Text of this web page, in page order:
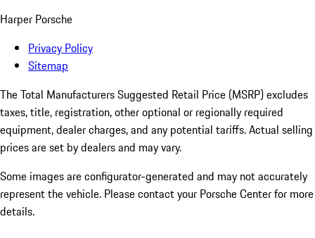
Harper Porsche
Privacy Policy
Sitemap
The Total Manufacturers Suggested Retail Price (MSRP) excludes
taxes, title, registration, other optional or regionally required
equipment, dealer charges, and any potential tariffs. Actual selling
prices are set by dealers and may vary.
Some images are configurator-generated and may not accurately
represent the vehicle. Please contact your Porsche Center for more
details.